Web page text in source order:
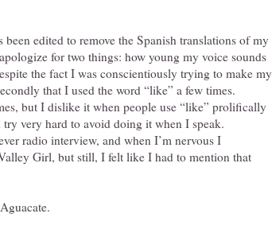
edited to remove the Spanish translations of my
for two things: how young my voice sounds
the fact I was conscientiously trying to make my
that I used the word “like” a few times.
but I dislike it when people use “like” prolifically
very hard to avoid doing it when I speak.
radio interview, and when I’m nervous I
Girl, but still, I felt like I had to mention that